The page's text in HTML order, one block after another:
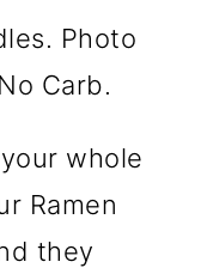
Photo
Carb.
whole
Ramen
they